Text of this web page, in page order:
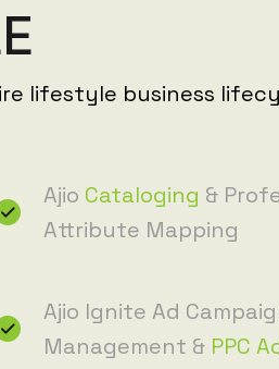
E
lifestyle business
Ajio Cataloging &
Attribute Mapping
Ajio Ignite Ad
Management & PPC